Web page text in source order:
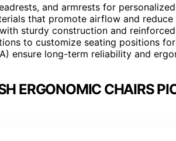
and armrests for
that promote airflow and
sturdy construction and
to customize seating positions
ensure long-term reliability and
ERGONOMIC CHAIRS